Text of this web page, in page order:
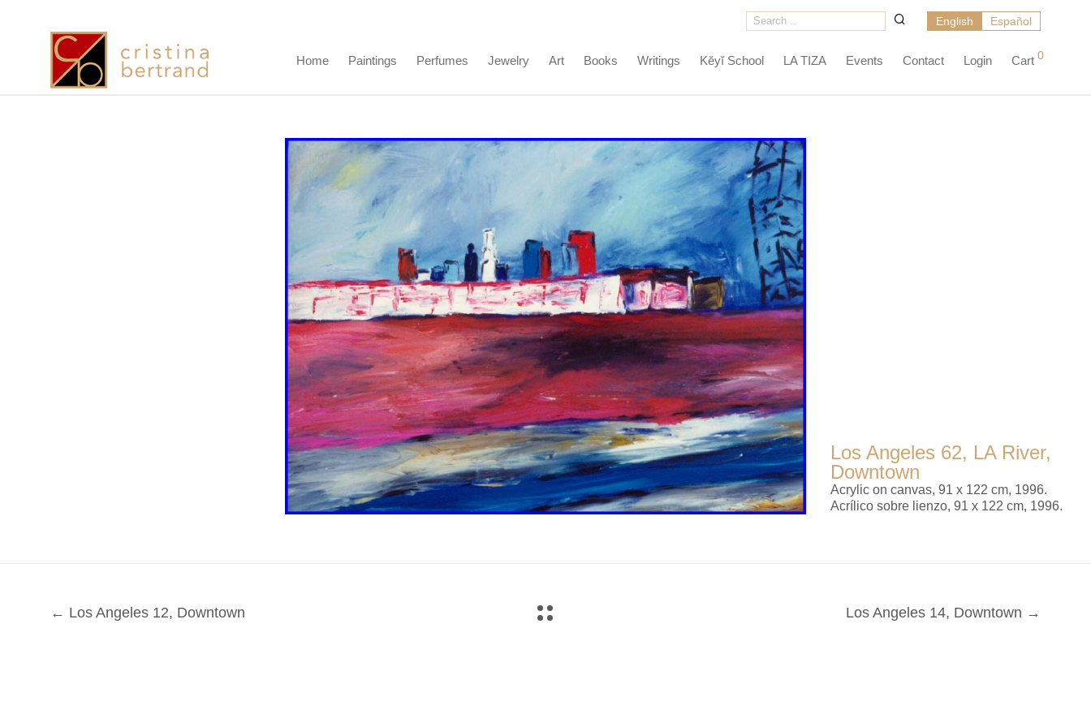
English Español
Home Paintings Perfumes Jewelry Art Books Writings Kĕyĭ School LA TIZA Events Contact Login Cart 0
Los Angeles 62, LA River,
Downtown
Acrylic on canvas, 91 x 122 cm, 1996.
Acrílico sobre lienzo, 91 x 122 cm, 1996.
← Los Angeles 12, Downtown Los Angeles 14, Downtown →